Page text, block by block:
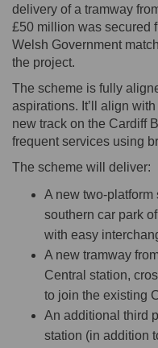
delivery of a tramway
£50 million was secured
Welsh Government
the project.
The scheme is fully
aspirations. It’ll align
new track on the Cardiff
frequent services using
The scheme will deliver:
A new two-platform
southern car park
with easy
A new tramway
Central station,
to join the existing
An additional third
station (in addition